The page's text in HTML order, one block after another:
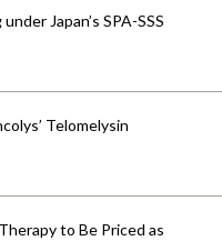
Japan’s SPA-SSS
Telomelysin
to Be Priced as